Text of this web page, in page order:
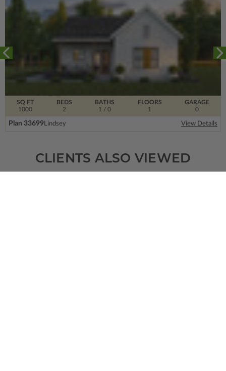
SQ FT
1000
FLOORS
1
BEDS
2
BATHS
1 / 0
GARAGE
0
Plan 33699Lindsey View Details
CLIENTS ALSO VIEWED